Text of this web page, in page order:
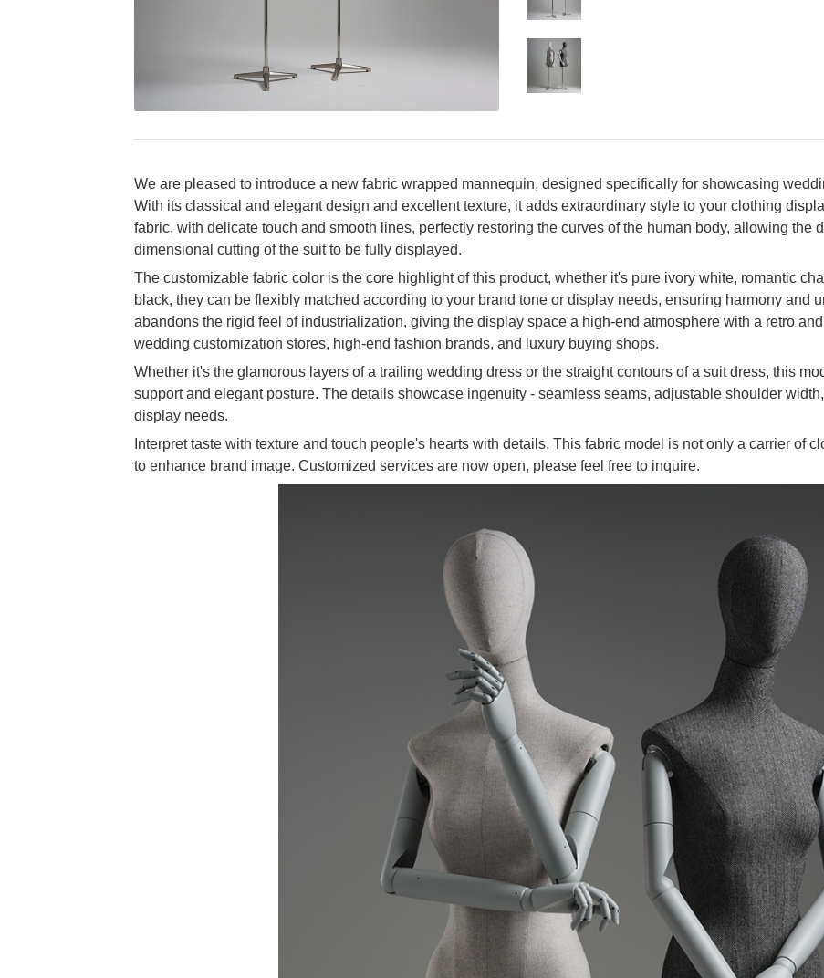
We are pleased to introduce a new fabric wrapped mannequin, designed specifically for showcasing
With its classical and elegant design and excellent texture, it adds extraordinary style to your clothing
fabric, with delicate touch and smooth lines, perfectly restoring the curves of the human body, allowing the
dimensional cutting of the suit to be fully displayed.
The customizable fabric color is the core highlight of this product, whether it's pure ivory white, romantic
black, they can be flexibly matched according to your brand tone or display needs, ensuring harmony and
abandons the rigid feel of industrialization, giving the display space a high-end atmosphere with a retro
wedding customization stores, high-end fashion brands, and luxury buying shops.
Whether it's the glamorous layers of a trailing wedding dress or the straight contours of a suit dress, this
support and elegant posture. The details showcase ingenuity - seamless seams, adjustable shoulder
display needs.
Interpret taste with texture and touch people's hearts with details. This fabric model is not only a carrier of
to enhance brand image. Customized services are now open, please feel free to inquire.